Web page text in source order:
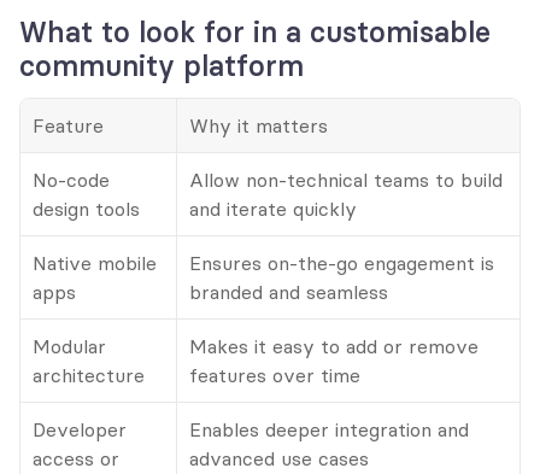
What to look for in a customisable
community platform
Feature Why it matters
No-code
design tools
Allow non-technical teams to build
and iterate quickly
Native mobile
apps
Ensures on-the-go engagement is
branded and seamless
Modular
architecture
Makes it easy to add or remove
features over time
Developer
access or
Enables deeper integration and
advanced use cases